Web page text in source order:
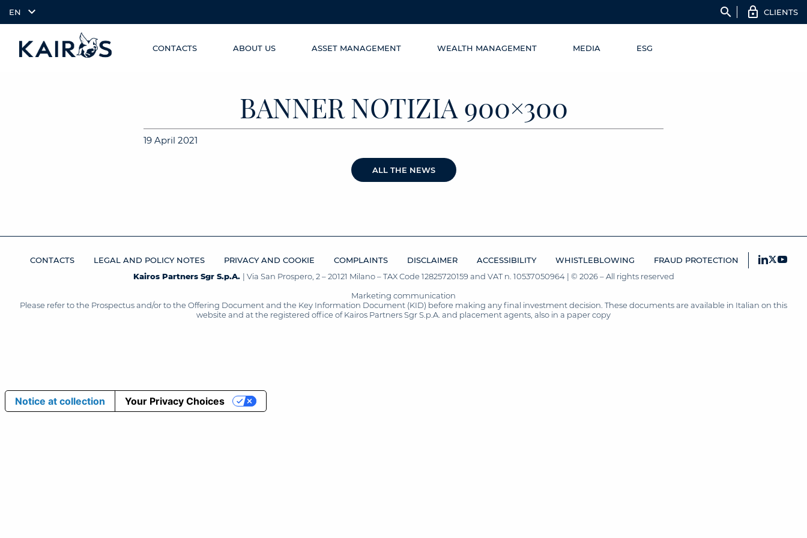
EN search CLIENTS
CONTACTS ABOUT US ASSET MANAGEMENT WEALTH MANAGEMENT MEDIA ESG
BANNER NOTIZIA 900×300
19 April 2021
ALL THE NEWS
CONTACTS LEGAL AND POLICY NOTES PRIVACY AND COOKIE COMPLAINTS DISCLAIMER ACCESSIBILITY WHISTLEBLOWING
FRAUD PROTECTION
Kairos Partners Sgr S.p.A. | Via San Prospero, 2 – 20121 Milano – TAX Code 12825720159 and VAT n. 10537050964 | © 2026 – All rights reserved
Marketing communication
Please refer to the Prospectus and/or to the Offering Document and the Key Information Document (KID) before making any final investment decision. These documents are available in Italian on this
website and at the registered office of Kairos Partners Sgr S.p.A. and placement agents, also in a paper copy
Notice at collection Your Privacy Choices